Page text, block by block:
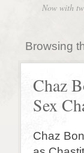
Now with
Browsing
Chaz
Sex
Chaz